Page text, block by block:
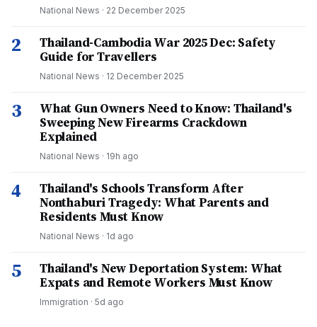
National News · 22 December 2025
2
Thailand-Cambodia War 2025 Dec: Safety
Guide for Travellers
National News · 12 December 2025
3
What Gun Owners Need to Know: Thailand's
Sweeping New Firearms Crackdown
Explained
National News · 19h ago
4
Thailand's Schools Transform After
Nonthaburi Tragedy: What Parents and
Residents Must Know
National News · 1d ago
5
Thailand's New Deportation System: What
Expats and Remote Workers Must Know
Immigration · 5d ago